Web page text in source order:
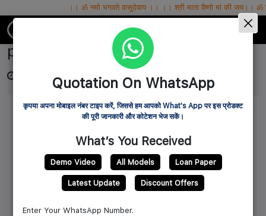
।। ॐ नमो भगवते वासुदेवाय ।। ।। श्री माता वैष्णो मां की जय।। ॐ सर्वे भवन्तु
IBG MART WHOLESALE PVT.LTD.
poultry feed making machine
3 years ago Source: ibgmart 6822
Quotation On WhatsApp
कृपया अपना मोबाइल नंबर टाइप करें, जिससे हम आपको What's App पर इस प्रोडक्ट
की पूरी जानकारी और कोटेशन भेज सकें।
What’s You Received
Demo Video All Models Loan Paper
Latest Update Discount Offers
Enter Your WhatsApp Number.